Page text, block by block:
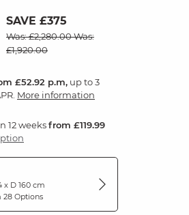
SAVE £375
Was: £2,280.00Was:
£1,920.00
£52.92 p.m, up to 3
More information
12 weeksfrom £119.99
x D 160 cm
28 Options